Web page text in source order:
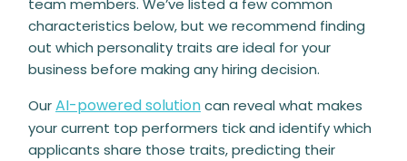
team members. We’ve listed a few common
characteristics below, but we recommend finding
out which personality traits are ideal for your
business before making any hiring decision.
OurAI-powered solutioncan reveal what makes
your current top performers tick and identify which
applicants share those traits, predicting their